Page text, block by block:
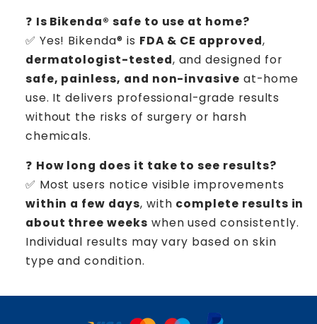
❓ Is Bikenda® safe to use at home?
✅ Yes! Bikenda® is FDA & CE approved,
dermatologist-tested, and designed for
safe, painless, and non-invasive at-home
use. It delivers professional-grade results
without the risks of surgery or harsh
chemicals.
❓ How long does it take to see results?
✅ Most users notice visible improvements
within a few days, with complete results in
about three weeks when used consistently.
Individual results may vary based on skin
type and condition.